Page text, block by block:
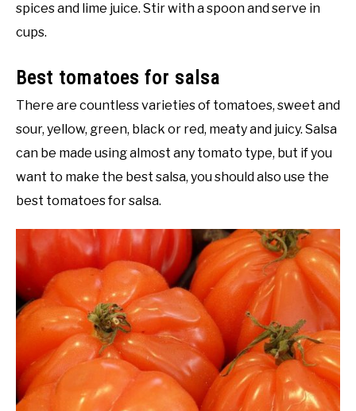
spices and lime juice. Stir with a spoon and serve in
cups.
Best tomatoes for salsa
There are countless varieties of tomatoes, sweet and
sour, yellow, green, black or red, meaty and juicy. Salsa
can be made using almost any tomato type, but if you
want to make the best salsa, you should also use the
best tomatoes for salsa.